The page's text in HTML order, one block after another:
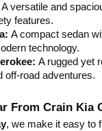
A versatile and
features.
A compact sedan
technology.
A rugged yet
off-road adventures.
From Crain Kia
, we make it easy to